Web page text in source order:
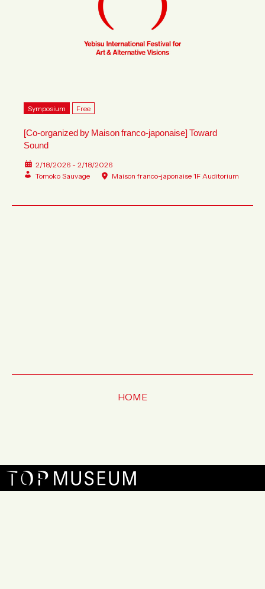
Symposium Free
[Co-organized by Maison franco-japonaise] Toward
Sound
2/18/2026 - 2/18/2026
Tomoko Sauvage
Maison franco-japonaise 1F Auditorium
HOME